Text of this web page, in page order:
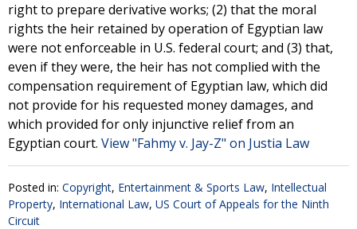
right to prepare derivative works; (2) that the moral
rights the heir retained by operation of Egyptian law
were not enforceable in U.S. federal court; and (3) that,
even if they were, the heir has not complied with the
compensation requirement of Egyptian law, which did
not provide for his requested money damages, and
which provided for only injunctive relief from an
Egyptian court. View "Fahmy v. Jay-Z" on Justia Law
Posted in: Copyright, Entertainment & Sports Law, Intellectual
Property, International Law, US Court of Appeals for the Ninth
Circuit